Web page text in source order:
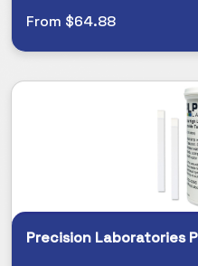
From $64.88
Precision Laboratories